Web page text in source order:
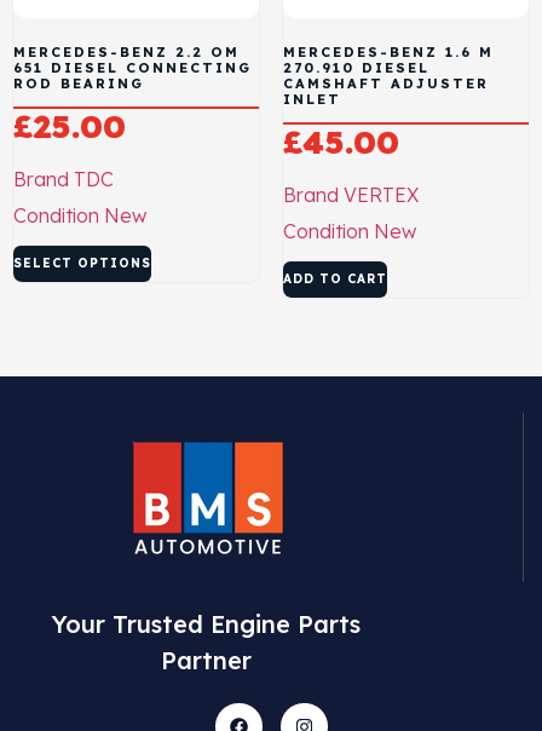
MERCEDES-BENZ 2.2 OM
651 DIESEL CONNECTING
ROD BEARING
£25.00
Brand TDC
Condition New
SELECT OPTIONS
MERCEDES-BENZ 1.6 M
270.910 DIESEL
CAMSHAFT ADJUSTER
INLET
£45.00
Brand VERTEX
Condition New
ADD TO CART
Your Trusted Engine Parts
Partner